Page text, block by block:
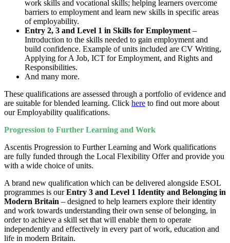
work skills and vocational skills; helping learners overcome
barriers to employment and learn new skills in specific areas
of employability.
Entry 2, 3 and Level 1 in Skills for Employment –
Introduction to the skills needed to gain employment and
build confidence. Example of units included are CV Writing,
Applying for A Job, ICT for Employment, and Rights and
Responsibilities.
And many more.
These qualifications are assessed through a portfolio of evidence and
are suitable for blended learning. Click here to find out more about
our Employability qualifications.
Progression to Further Learning and Work
Ascentis Progression to Further Learning and Work qualifications
are fully funded through the Local Flexibility Offer and provide you
with a wide choice of units.
A brand new qualification which can be delivered alongside ESOL
programmes is ourEntry 3 and Level 1 Identity and Belonging in
Modern Britain – designed to help learners explore their identity
and work towards understanding their own sense of belonging, in
order to achieve a skill set that will enable them to operate
independently and effectively in every part of work, education and
life in modern Britain.